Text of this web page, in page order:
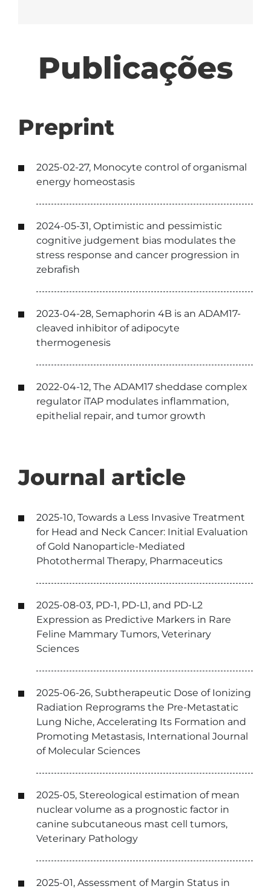
Publicações
Preprint
2025-02-27, Monocyte control of organismal
energy homeostasis
2024-05-31, Optimistic and pessimistic
cognitive judgement bias modulates the
stress response and cancer progression in
zebrafish
2023-04-28, Semaphorin 4B is an ADAM17-
cleaved inhibitor of adipocyte
thermogenesis
2022-04-12, The ADAM17 sheddase complex
regulator iTAP modulates inflammation,
epithelial repair, and tumor growth
Journal article
2025-10, Towards a Less Invasive Treatment
for Head and Neck Cancer: Initial Evaluation
of Gold Nanoparticle-Mediated
Photothermal Therapy, Pharmaceutics
2025-08-03, PD-1, PD-L1, and PD-L2
Expression as Predictive Markers in Rare
Feline Mammary Tumors, Veterinary
Sciences
2025-06-26, Subtherapeutic Dose of Ionizing
Radiation Reprograms the Pre-Metastatic
Lung Niche, Accelerating Its Formation and
Promoting Metastasis, International Journal
of Molecular Sciences
2025-05, Stereological estimation of mean
nuclear volume as a prognostic factor in
canine subcutaneous mast cell tumors,
Veterinary Pathology
2025-01, Assessment of Margin Status in